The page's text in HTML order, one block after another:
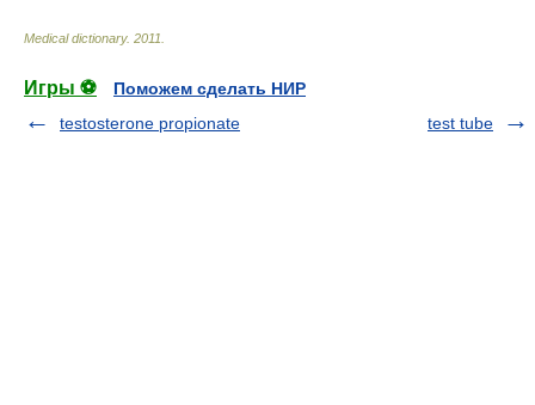
Medical dictionary. 2011
Игры ⚽
Поможем сделать НИР
testosterone propionate
test tube